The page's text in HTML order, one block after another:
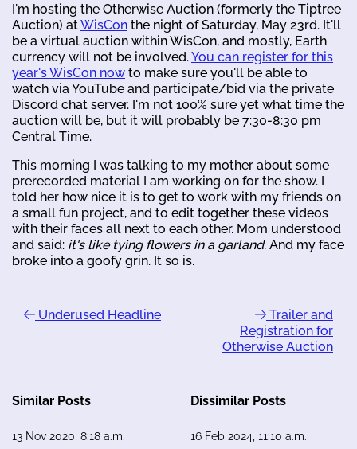
I'm hosting the Otherwise Auction (formerly the Tiptree
Auction) atWisCon the night of Saturday, May 23rd. It'll
be a virtual auction within WisCon, and mostly, Earth
currency will not be involved.You can register for this
year's WisCon now to make sure you'll be able to
watch via YouTube and participate/bid via the private
Discord chat server. I'm not 100% sure yet what time the
auction will be, but it will probably be 7:30-8:30 pm
Central Time.
This morning I was talking to my mother about some
prerecorded material I am working on for the show. I
told her how nice it is to get to work with my friends on
a small fun project, and to edit together these videos
with their faces all next to each other. Mom understood
and said: it's like tying flowers in a garland. And my face
broke into a goofy grin. It so is.
Underused Headline
Trailer and
Registration for
Otherwise Auction
Similar Posts
13 Nov 2020, 8:18 a.m.
Dissimilar Posts
16 Feb 2024, 11:10 a.m.